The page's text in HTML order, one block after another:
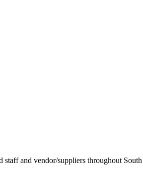
staff and vendor/suppliers throughout